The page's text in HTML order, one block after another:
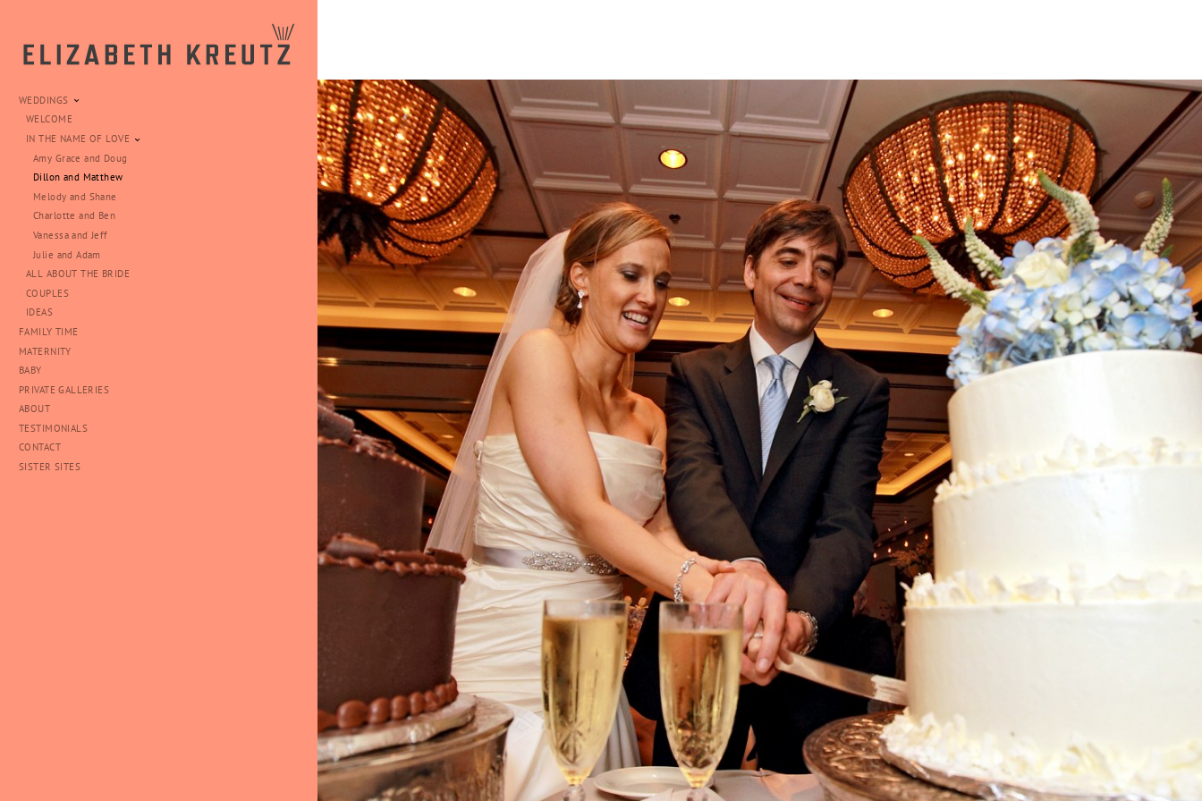
WEDDINGS
WELCOME
IN THE NAME OF LOVE
Amy Grace and Doug
Dillon and Matthew
Melody and Shane
Charlotte and Ben
Vanessa and Jeff
Julie and Adam
ALL ABOUT THE BRIDE
COUPLES
IDEAS
FAMILY TIME
MATERNITY
BABY
PRIVATE GALLERIES
ABOUT
TESTIMONIALS
CONTACT
SISTER SITES